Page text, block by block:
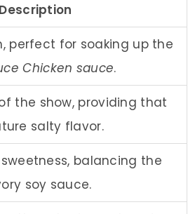
Description
perfect for soaking up the
Chicken sauce.
the show, providing that
salty flavor.
balancing the
soy sauce.